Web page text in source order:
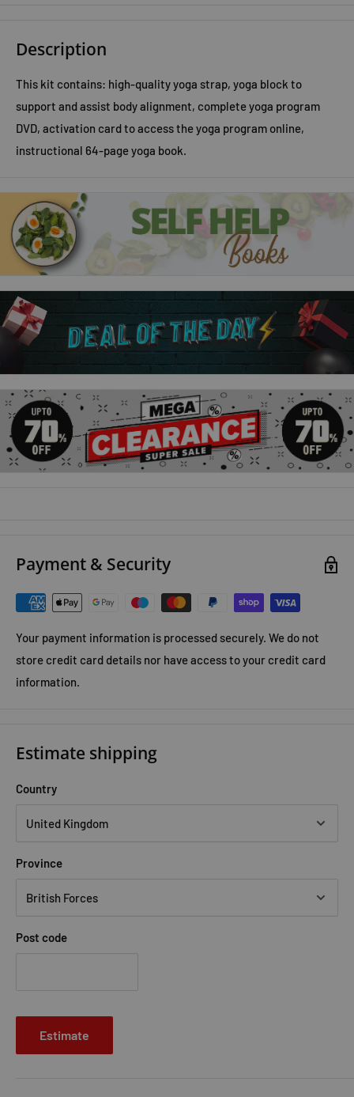
Description
This kit contains: high-quality yoga strap, yoga block to
support and assist body alignment, complete yoga program
DVD, activation card to access the yoga program online,
instructional 64-page yoga book.
Payment & Security
Your payment information is processed securely. We do not
store credit card details nor have access to your credit card
information.
Estimate shipping
Country
Province
Post code
Estimate